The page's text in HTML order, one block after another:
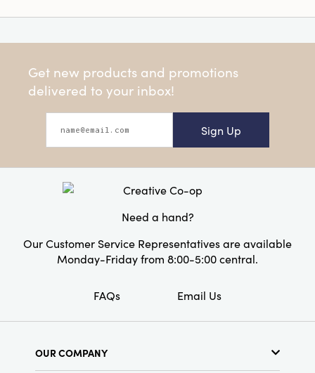
Get new products and promotions
delivered to your inbox!
Sign Up
Need a hand?
Our Customer Service Representatives are available
Monday-Friday from 8:00-5:00 central.
FAQs Email Us
OUR COMPANY